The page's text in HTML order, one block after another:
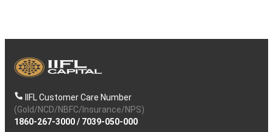
IIFL Customer Care Number
(Gold/NCD/NBFC/Insurance/NPS)
1860-267-3000/ 7039-050-000